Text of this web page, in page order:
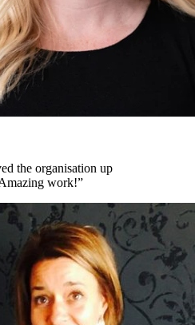
the organisation up
work!”